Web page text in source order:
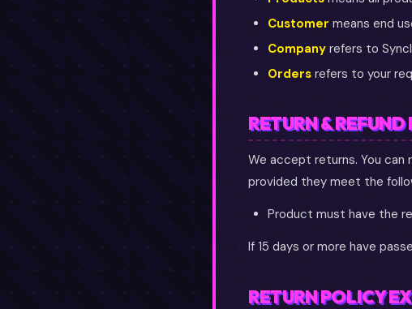
Customer means end
Company refers to
Orders refers to your
RETURN &
We accept returns. You can
provided they meet the
Product must have the
If 15 days or more have
RETURN POLICY